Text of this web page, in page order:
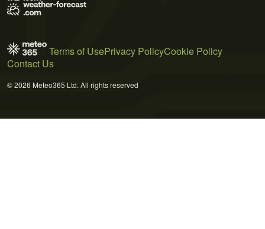
Terms of UsePrivacy PolicyCookie Policy
Contact Us
© 2026 Meteo365 Ltd. All rights reserved